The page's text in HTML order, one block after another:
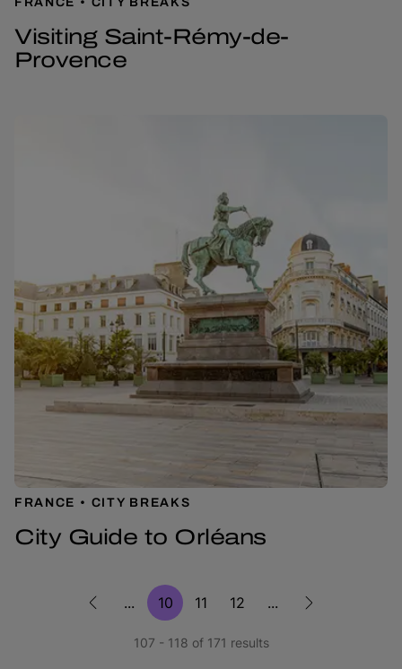
Visiting Saint-Rémy-de-
Provence
FRANCE CITY BREAKS
City Guide to Orléans
... 10 11 12 ...
107 - 118 of 171 results